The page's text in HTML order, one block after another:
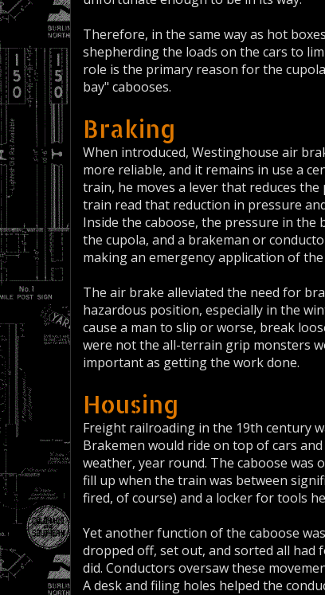
Therefore, in the same way as hot
shepherding the loads on the cars to
role is the primary reason for the
bay" cabooses.
Braking
When introduced, Westinghouse air
more reliable, and it remains in use a
train, he moves a lever that reduces
train read that reduction in pressure
Inside the caboose, the pressure in the
the cupola, and a brakeman or
making an emergency application of
The air brake alleviated the need for
hazardous position, especially in the
cause a man to slip or worse, break
were not the all-terrain grip monsters
important as getting the work done.
Housing
Freight railroading in the 19th century
Brakemen would ride on top of cars
weather, year round. The caboose was
fill up when the train was between
fired, of course) and a locker for tools
Yet another function of the caboose
dropped off, set out, and sorted all
did. Conductors oversaw these
A desk and filing holes helped the